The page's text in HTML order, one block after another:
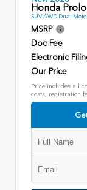
Honda
SUV AWD Dual
MSRP
Doc Fee
Electronic
Our Price
Price includes all
costs, registration